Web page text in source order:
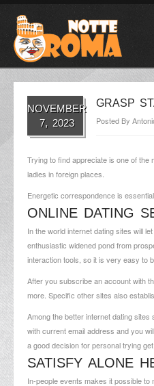
NOVEMBER
7, 2023
GRASP
Posted By
Trying to find appreciate is one of
ladies in foreign places.
Energetic correspondence is
ONLINE DATING
In the world internet dating sites will
enthusiastic widened pond from
interaction tools, so it is very easy to
After you subscribe an account with
more. Specific other sites also
Among the better internet dating
with current email address and you
a good decision for personal trying
SATISFY ALONE
In-people events makes it possible